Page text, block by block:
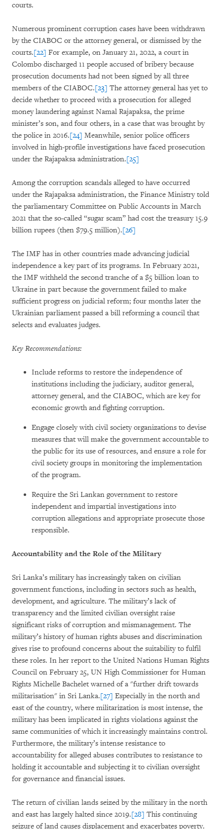
courts.
Numerous prominent corruption cases have been withdrawn
by the CIABOC or the attorney general, or dismissed by the
courts.[22] For example, on January 21, 2022, a court in
Colombo discharged 11 people accused of bribery because
prosecution documents had not been signed by all three
members of the CIABOC.[23] The attorney general has yet to
decide whether to proceed with a prosecution for alleged
money laundering against Namal Rajapaksa, the prime
minister’s son, and four others, in a case that was brought by
the police in 2016.[24] Meanwhile, senior police officers
involved in high-profile investigations have faced prosecution
under the Rajapaksa administration.[25]
Among the corruption scandals alleged to have occurred
under the Rajapaksa administration, the Finance Ministry told
the parliamentary Committee on Public Accounts in March
2021 that the so-called “sugar scam” had cost the treasury 15.9
billion rupees (then $79.5 million).[26]
The IMF has in other countries made advancing judicial
independence a key part of its programs. In February 2021,
the IMF withheld the second tranche of a $5 billion loan to
Ukraine in part because the government failed to make
sufficient progress on judicial reform; four months later the
Ukrainian parliament passed a bill reforming a council that
selects and evaluates judges.
Key Recommendations:
Include reforms to restore the independence of
institutions including the judiciary, auditor general,
attorney general, and the CIABOC, which are key for
economic growth and fighting corruption.
Engage closely with civil society organizations to devise
measures that will make the government accountable to
the public for its use of resources, and ensure a role for
civil society groups in monitoring the implementation
of the program.
Require the Sri Lankan government to restore
independent and impartial investigations into
corruption allegations and appropriate prosecute those
responsible.
Accountability and the Role of the Military
Sri Lanka’s military has increasingly taken on civilian
government functions, including in sectors such as health,
development, and agriculture. The military’s lack of
transparency and the limited civilian oversight raise
significant risks of corruption and mismanagement. The
military’s history of human rights abuses and discrimination
gives rise to profound concerns about the suitability to fulfil
these roles. In her report to the United Nations Human Rights
Council on February 25, UN High Commissioner for Human
Rights Michelle Bachelet warned of a "further drift towards
militarisation" in Sri Lanka.[27] Especially in the north and
east of the country, where militarization is most intense, the
military has been implicated in rights violations against the
same communities of which it increasingly maintains control.
Furthermore, the military’s intense resistance to
accountability for alleged abuses contributes to resistance to
holding it accountable and subjecting it to civilian oversight
for governance and financial issues.
The return of civilian lands seized by the military in the north
and east has largely halted since 2019.[28] This continuing
seizure of land causes displacement and exacerbates poverty.